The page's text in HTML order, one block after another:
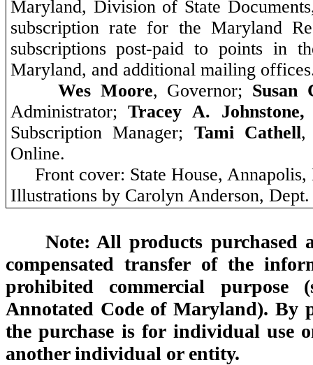
Maryland, Division of State
subscription rate for the Maryland
subscriptions post-paid to points in
Maryland, and additional mailing
Wes Moore, Governor; Susan
Administrator;Tracey A.
Subscription Manager; Tami Cathell,
Online.
Front cover: State House,
Illustrations by Carolyn Anderson,
Note: All products purchased
compensated transfer of the
prohibited commercial purpose
Annotated Code of Maryland). By
the purchase is for individual use
another individual or entity.